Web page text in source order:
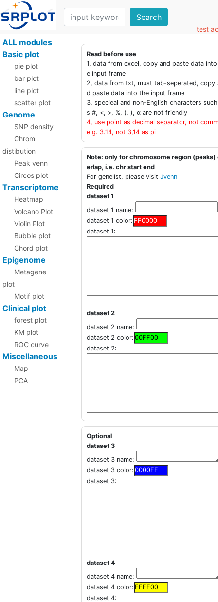
Search
test
ALL modules
Basic plot
pie plot
bar plot
line plot
scatter plot
Genome
SNP density
Chrom
distibution
Peak venn
Circos plot
Transcriptome
Heatmap
Volcano Plot
Violin Plot
Bubble plot
Chord plot
Epigenome
Metagene
plot
Motif plot
Clinical plot
forest plot
KM plot
ROC curve
Miscellaneous
Map
PCA
Read before use
1, data from excel, copy and paste data
e input frame
2, data from txt, must tab-seperated, copy
d paste data into the input frame
3, specieal and non-English characters
s #, <, >, %, (, ), α are not friendly
4, use point as decimal separator, not
e.g. 3.14, not 3,14 as pi
Note: only for chromosome region (peaks)
erlap, i.e. chr start end
For genelist, please visit Jvenn
Required
dataset 1
dataset 1 name:
dataset 1 color:
dataset 1:
dataset 2
dataset 2 name:
dataset 2 color:
dataset 2:
Optional
dataset 3
dataset 3 name:
dataset 3 color:
dataset 3:
dataset 4
dataset 4 name:
dataset 4 color:
dataset 4: